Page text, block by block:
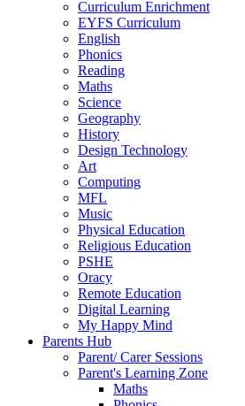
Curriculum Enrichment
EYFS Curriculum
English
Phonics
Reading
Maths
Science
Geography
History
Design Technology
Art
Computing
MFL
Music
Physical Education
Religious Education
PSHE
Oracy
Remote Education
Digital Learning
My Happy Mind
Parents Hub
Parent/ Carer Sessions
Parent's Learning Zone
Maths